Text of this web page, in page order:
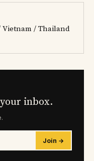
/ Thailand
inbox.
Join →